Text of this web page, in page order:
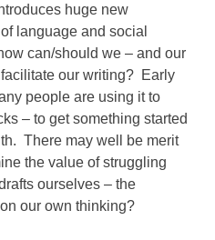
huge new
language and social
can/should we – and our
our writing? Early
people are using it to
– to get something started
There may well be merit
the value of struggling
ourselves – the
our own thinking?